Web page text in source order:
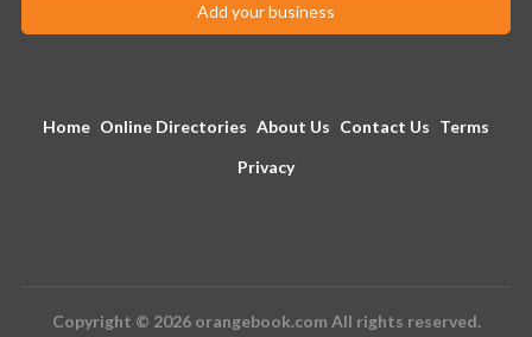
Add your business
Home Online Directories About Us Contact Us Terms
Privacy
Copyright © 2026 orangebook.com All rights reserved.